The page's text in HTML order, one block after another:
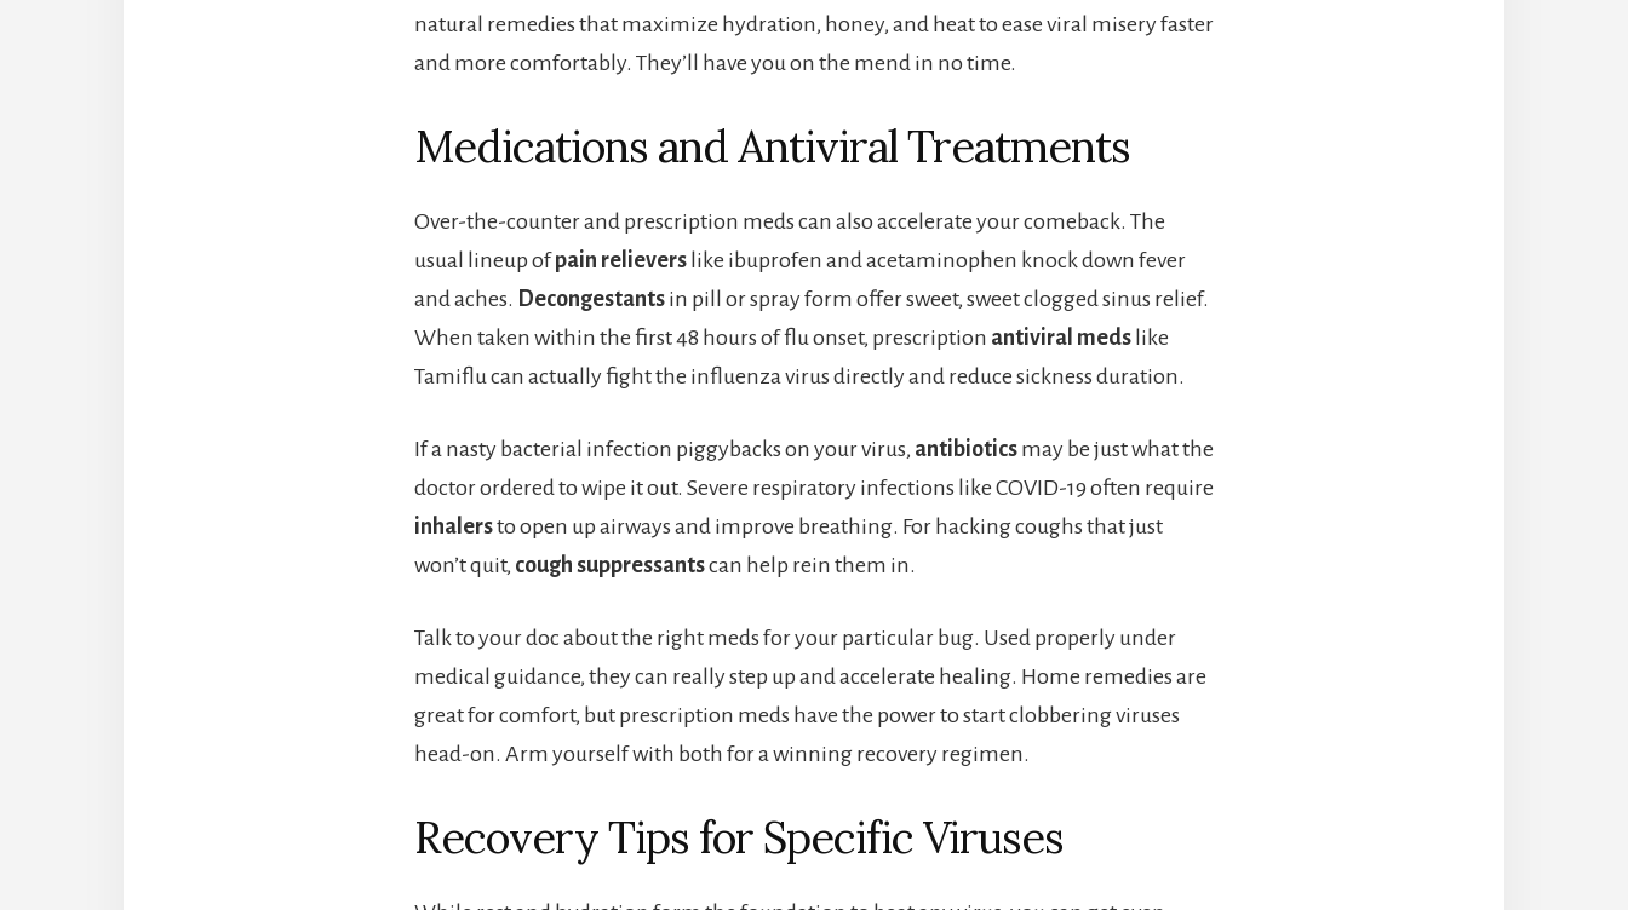
natural remedies that maximize hydration, honey, and heat to ease viral misery faster
and more comfortably. They’ll have you on the mend in no time.
Medications and Antiviral Treatments
Over-the-counter and prescription meds can also accelerate your comeback. The
usual lineup ofpain relievers like ibuprofen and acetaminophen knock down fever
and aches. Decongestants in pill or spray form offer sweet, sweet clogged sinus relief.
When taken within the first 48 hours of flu onset, prescription antiviral meds like
Tamiflu can actually fight the influenza virus directly and reduce sickness duration.
If a nasty bacterial infection piggybacks on your virus, antibiotics may be just what the
doctor ordered to wipe it out. Severe respiratory infections like COVID-19 often require
inhalersto open up airways and improve breathing. For hacking coughs that just
won’t quit, cough suppressantscan help rein them in.
Talk to your doc about the right meds for your particular bug. Used properly under
medical guidance, they can really step up and accelerate healing. Home remedies are
great for comfort, but prescription meds have the power to start clobbering viruses
head-on. Arm yourself with both for a winning recovery regimen.
Recovery Tips for Specific Viruses